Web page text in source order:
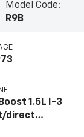
Model Code:
R9B
1.5L I-3
direct